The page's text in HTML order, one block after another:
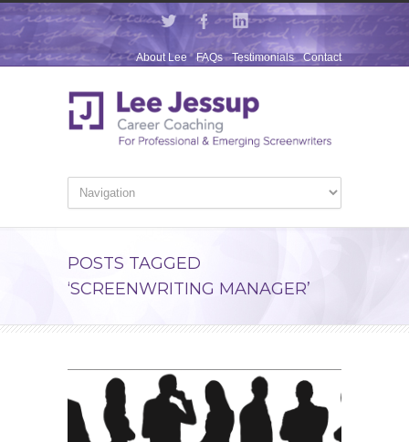
Contact
Testimonials
FAQs
About Lee
POSTS TAGGED
‘SCREENWRITING MANAGER’